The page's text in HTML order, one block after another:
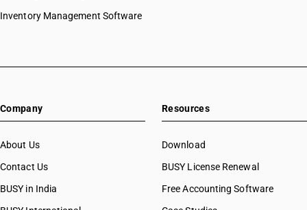
Inventory Management Software
Company
About Us
Contact Us
BUSY in India
Resources
Download
BUSY License Renewal
Free Accounting Software